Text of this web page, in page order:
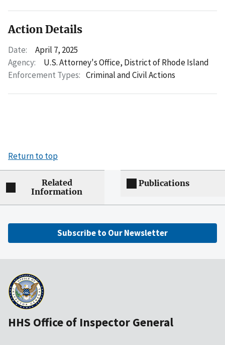
Action Details
Date:
April 7, 2025
Agency:
U.S. Attorney's Office, District of Rhode Island
Enforcement Types: Criminal and Civil Actions
Return to top
Related
Information
Publications
Subscribe to Our Newsletter
HHS Office of Inspector General